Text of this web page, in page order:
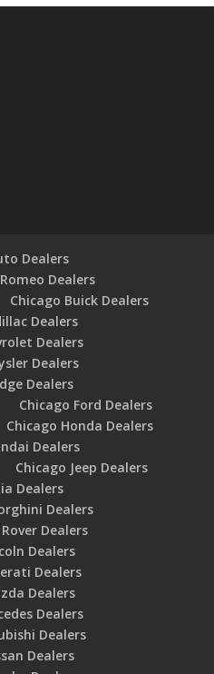
Dealers
Dealers
Chicago Buick Dealers
Dealers
Dealers
Dealers
Dealers
Chicago Ford Dealers
Chicago Honda Dealers
Dealers
Chicago Jeep Dealers
Dealers
Dealers
Dealers
Dealers
Dealers
Dealers
Dealers
Dealers
Dealers